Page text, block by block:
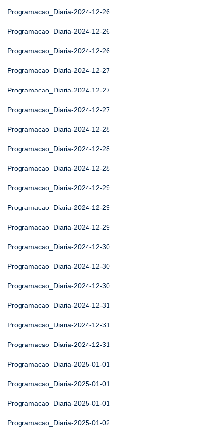
Programacao_Diaria-2024-12-26
Programacao_Diaria-2024-12-26
Programacao_Diaria-2024-12-26
Programacao_Diaria-2024-12-27
Programacao_Diaria-2024-12-27
Programacao_Diaria-2024-12-27
Programacao_Diaria-2024-12-28
Programacao_Diaria-2024-12-28
Programacao_Diaria-2024-12-28
Programacao_Diaria-2024-12-29
Programacao_Diaria-2024-12-29
Programacao_Diaria-2024-12-29
Programacao_Diaria-2024-12-30
Programacao_Diaria-2024-12-30
Programacao_Diaria-2024-12-30
Programacao_Diaria-2024-12-31
Programacao_Diaria-2024-12-31
Programacao_Diaria-2024-12-31
Programacao_Diaria-2025-01-01
Programacao_Diaria-2025-01-01
Programacao_Diaria-2025-01-01
Programacao_Diaria-2025-01-02